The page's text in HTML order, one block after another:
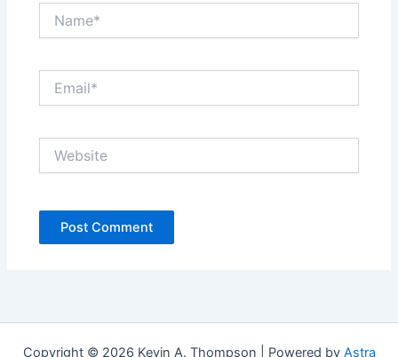
Copyright © 2026 Kevin A. Thompson | Powered by Astra